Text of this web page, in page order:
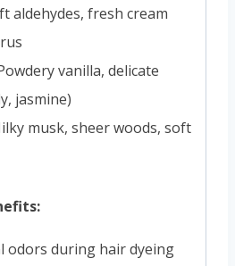
aldehydes, fresh cream
vanilla, delicate
jasmine)
musk, sheer woods, soft
odors during hair dyeing